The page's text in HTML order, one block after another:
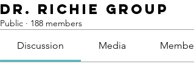
Dr. Richie Group
Public · 188 members
Discussion Media